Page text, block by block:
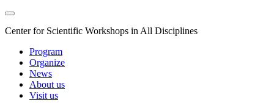
Center for Scientific Workshops in All Disciplines
Program
Organize
News
About us
Visit us